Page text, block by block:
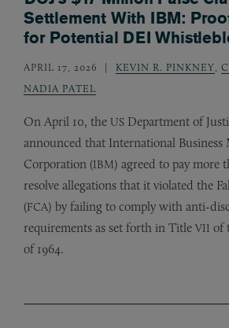
Settlement With IBM:
for Potential DEI
APRIL 17, 2026 KEVIN R. PINKNEY
NADIA PATEL
On April 10, the US Department of
announced that International Business
Corporation (IBM) agreed to pay more
resolve allegations that it violated the
(FCA) by failing to comply with anti-
requirements as set forth in Title VII of
of 1964.